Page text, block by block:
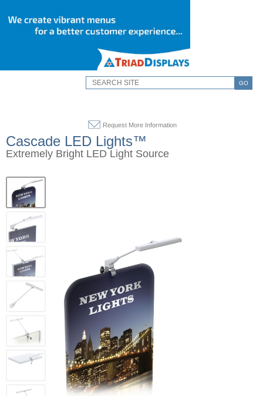
GO
Request More Information
Cascade LED Lights™
Extremely Bright LED Light Source